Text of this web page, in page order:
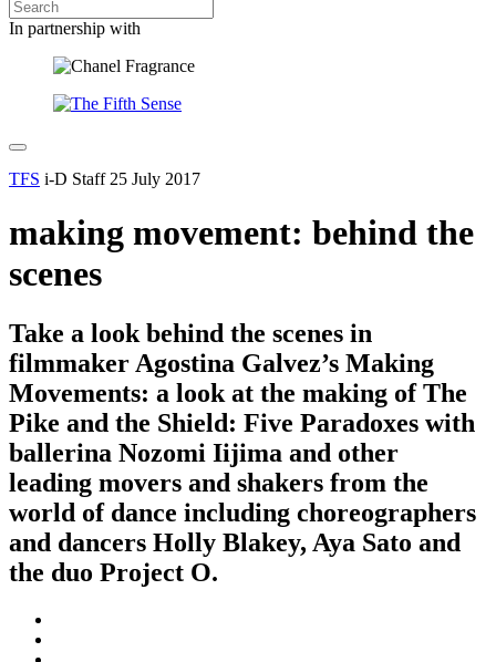
In partnership with
TFS i-D Staff 25 July 2017
making movement: behind the
scenes
Take a look behind the scenes in
filmmaker Agostina Galvez’s Making
Movements: a look at the making of The
Pike and the Shield: Five Paradoxes with
ballerina Nozomi Iijima and other
leading movers and shakers from the
world of dance including choreographers
and dancers Holly Blakey, Aya Sato and
the duo Project O.